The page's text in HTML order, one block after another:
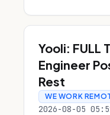
Yooli: FULL
Engineer
Rest
WE WORK
2026-08-05